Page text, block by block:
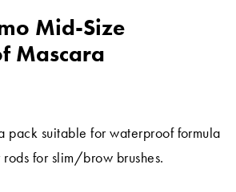
Mid-Size
Mascara
pack suitable for waterproof formula
for slim/brow brushes.